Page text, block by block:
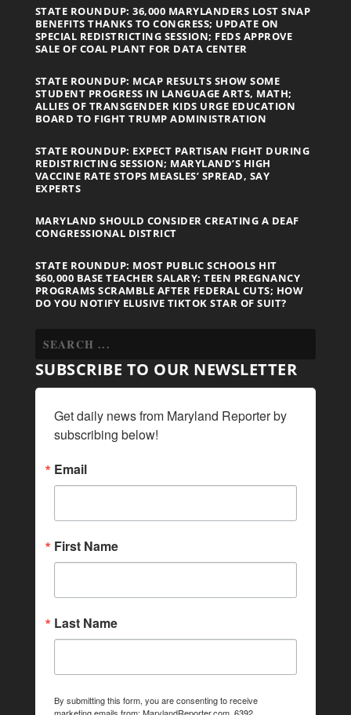
STATE ROUNDUP: 36,000 MARYLANDERS LOST SNAP
BENEFITS THANKS TO CONGRESS; UPDATE ON
SPECIAL REDISTRICTING SESSION; FEDS APPROVE
SALE OF COAL PLANT FOR DATA CENTER
STATE ROUNDUP: MCAP RESULTS SHOW SOME
STUDENT PROGRESS IN LANGUAGE ARTS, MATH;
ALLIES OF TRANSGENDER KIDS URGE EDUCATION
BOARD TO FIGHT TRUMP ADMINISTRATION
STATE ROUNDUP: EXPECT PARTISAN FIGHT DURING
REDISTRICTING SESSION; MARYLAND’S HIGH
VACCINE RATE STOPS MEASLES’ SPREAD, SAY
EXPERTS
MARYLAND SHOULD CONSIDER CREATING A DEAF
CONGRESSIONAL DISTRICT
STATE ROUNDUP: MOST PUBLIC SCHOOLS HIT
$60,000 BASE TEACHER SALARY; TEEN PREGNANCY
PROGRAMS SCRAMBLE AFTER FEDERAL CUTS; HOW
DO YOU NOTIFY ELUSIVE TIKTOK STAR OF SUIT?
SUBSCRIBE TO OUR NEWSLETTER
Get daily news from Maryland Reporter by
subscribing below!
Email
First Name
Last Name
By submitting this form, you are consenting to receive